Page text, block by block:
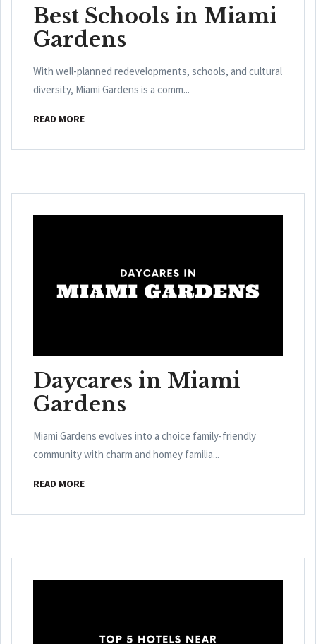
Best Schools in Miami
Gardens
With well-planned redevelopments, schools, and cultural
diversity, Miami Gardens is a comm...
READ MORE
Daycares in Miami
Gardens
Miami Gardens evolves into a choice family-friendly
community with charm and homey familia...
READ MORE